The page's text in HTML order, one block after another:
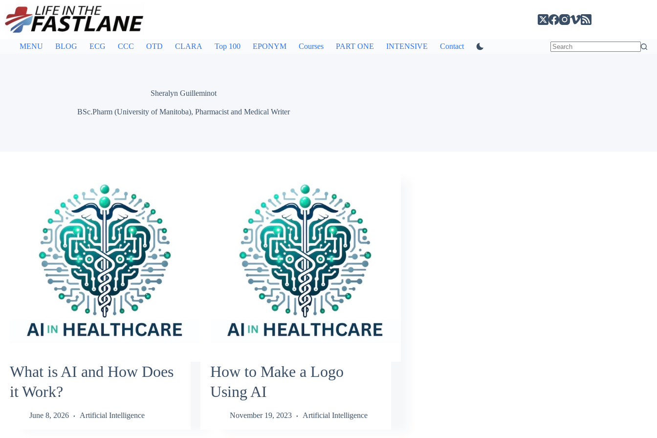
content
MENU BLOG ECG CCC OTD CLARA Top 100 EPONYM Courses PART ONE INTENSIVE Contact
Sheralyn Guilleminot
BSc.Pharm (University of Manitoba), Pharmacist and Medical Writer
What is AI and How Does
it Work?
June 8, 2026 Artificial Intelligence
How to Make a Logo
Using AI
November 19, 2023 Artificial Intelligence